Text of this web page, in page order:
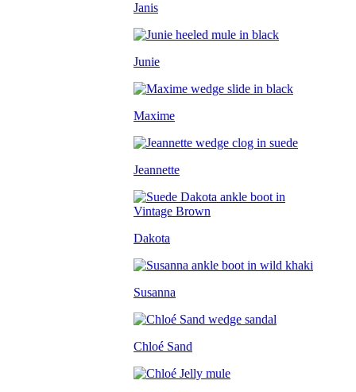
Janis
Junie
Maxime
Jeannette
Dakota
Susanna
Chloé Sand